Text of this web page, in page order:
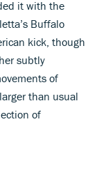
it with the
Buffalo
kick, though
subtly
of
than usual
of